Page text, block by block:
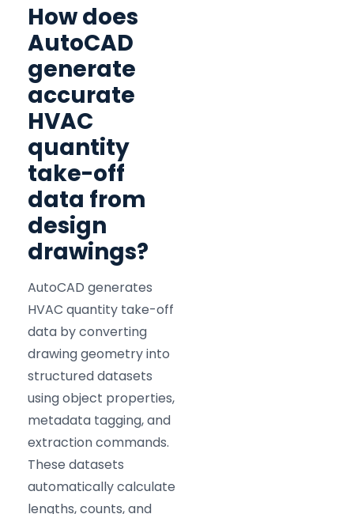
How does
AutoCAD
generate
accurate
HVAC
quantity
take-off
data from
design
drawings?
AutoCAD generates
HVAC quantity take-off
data by converting
drawing geometry into
structured datasets
using object properties,
metadata tagging, and
extraction commands.
These datasets
automatically calculate
lengths, counts, and